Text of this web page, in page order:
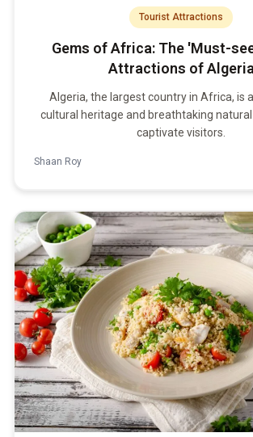
Tourist Attractions
Gems of Africa: The 'Must-
Attractions of Algeria
Algeria, the largest country in Africa, is
cultural heritage and breathtaking
captivate visitors.
Shaan Roy